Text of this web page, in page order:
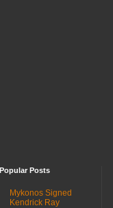
Popular Posts
Mykonos Signed
Kendrick Ray